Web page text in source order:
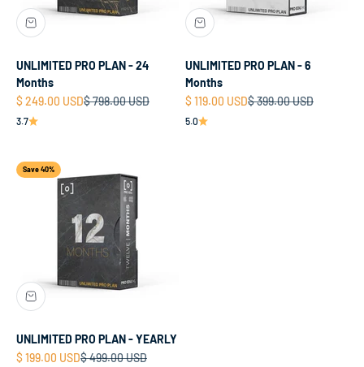
UNLIMITED PRO PLAN - 24
Months
Sale price
$ 249.00 USDRegular price
$ 798.00 USD
3.7
UNLIMITED PRO PLAN - 6
Months
Sale price
$ 119.00 USDRegular price
$ 399.00 USD
5.0
Save 40%
UNLIMITED PRO PLAN - YEARLY
Sale price
$ 199.00 USDRegular price
$ 499.00 USD